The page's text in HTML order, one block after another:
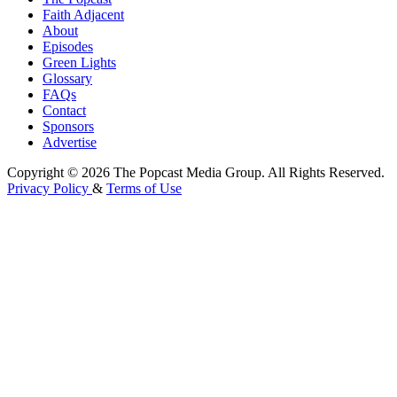
Faith Adjacent
About
Episodes
Green Lights
Glossary
FAQs
Contact
Sponsors
Advertise
Copyright © 2026 The Popcast Media Group. All Rights Reserved.
Privacy Policy & Terms of Use